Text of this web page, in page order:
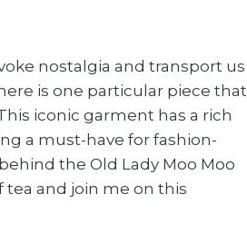
nostalgia and transport us
is one particular piece that
iconic garment has a rich
a must-have for fashion-
the Old Lady Moo Moo
tea and join me on this